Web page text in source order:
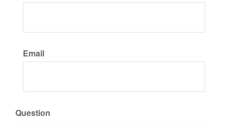
Email
Question